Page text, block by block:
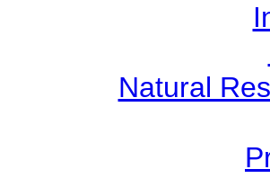
Natural